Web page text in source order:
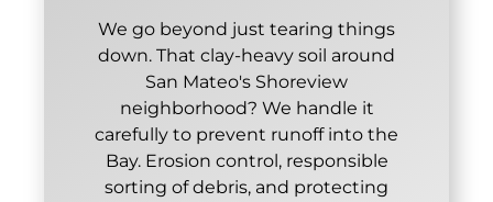
We go beyond just tearing things
down. That clay-heavy soil around
San Mateo's Shoreview
neighborhood? We handle it
carefully to prevent runoff into the
Bay. Erosion control, responsible
sorting of debris, and protecting